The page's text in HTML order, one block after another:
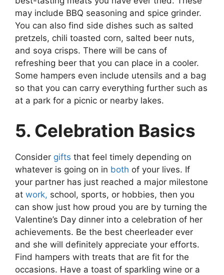
may include BBQ seasoning and spice grinder.
You can also find side dishes such as salted
pretzels, chili toasted corn, salted beer nuts,
and soya crisps. There will be cans of
refreshing beer that you can place in a cooler.
Some hampers even include utensils and a bag
so that you can carry everything further such as
at a park for a picnic or nearby lakes.
5. Celebration Basics
Consider gifts that feel timely depending on
whatever is going on in both of your lives. If
your partner has just reached a major milestone
at work, school, sports, or hobbies, then you
can show just how proud you are by turning the
Valentine’s Day dinner into a celebration of her
achievements. Be the best cheerleader ever
and she will definitely appreciate your efforts.
Find hampers with treats that are fit for the
occasions. Have a toast of sparkling wine or a